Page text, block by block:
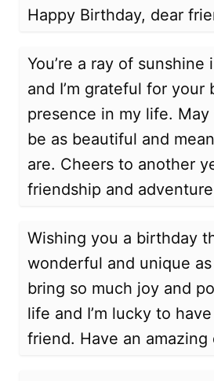
Happy Birthday, dear
You’re a ray of sunshine
and I’m grateful for your
presence in my life.
be as beautiful and
are. Cheers to another
friendship and
Wishing you a birthday
wonderful and unique as
bring so much joy and
life and I’m lucky to
friend. Have an amazing